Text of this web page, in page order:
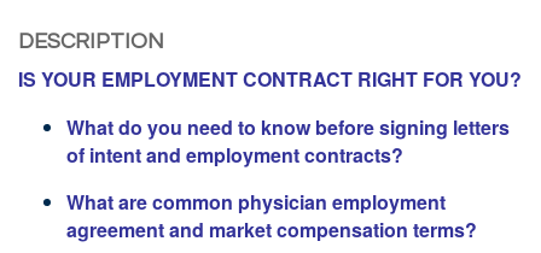
DESCRIPTION
IS YOUR EMPLOYMENT CONTRACT RIGHT FOR YOU?
What do you need to know before signing letters
of intent and employment contracts?
What are common physician employment
agreement and market compensation terms?